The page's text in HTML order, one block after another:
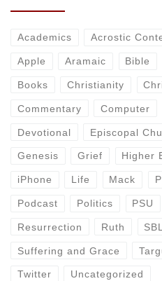
Academics Acrostic
Apple Aramaic Bible
Books Christianity
Commentary Computer
Devotional Episcopal
Genesis Grief Higher
iPhone Life Mack
Podcast Politics PSU
Resurrection Ruth SBL
Suffering and Grace
Twitter Uncategorized